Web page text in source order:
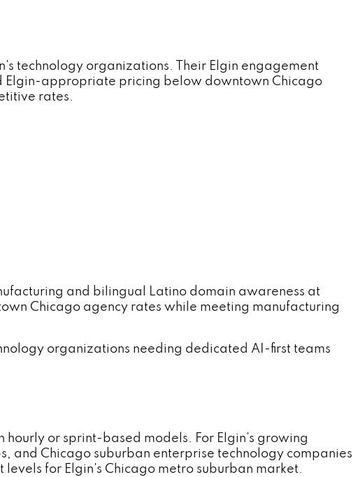
technology organizations. Their Elgin engagement
Elgin-appropriate pricing below downtown Chicago
rates.
and bilingual Latino domain awareness at
Chicago agency rates while meeting manufacturing
organizations needing dedicated AI-first teams
or sprint-based models. For Elgin's growing
and Chicago suburban enterprise technology companies
for Elgin's Chicago metro suburban market.